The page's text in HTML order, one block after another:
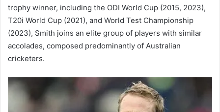
trophy winner, including the ODI World Cup (2015, 2023),
T20i World Cup (2021), and World Test Championship
(2023), Smith joins an elite group of players with similar
accolades, composed predominantly of Australian
cricketers.